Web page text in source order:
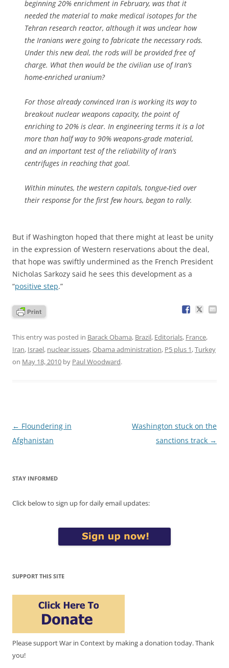
beginning 20% enrichment in February, was that it
needed the material to make medical isotopes for the
Tehran research reactor, although it was unclear how
the Iranians were going to fabricate the necessary rods.
Under this new deal, the rods will be provided free of
charge. What then would be the civilian use of Iran’s
home-enriched uranium?
For those already convinced Iran is working its way to
breakout nuclear weapons capacity, the point of
enriching to 20% is clear. In engineering terms it is a lot
more than half way to 90% weapons-grade material,
and an important test of the reliability of Iran’s
centrifuges in reaching that goal.
Within minutes, the western capitals, tongue-tied over
their response for the first few hours, began to rally.
But if Washington hoped that there might at least be unity
in the expression of Western reservations about the deal,
that hope was swiftly undermined as the French President
Nicholas Sarkozy said he sees this development as a
“positive step.”
This entry was posted in Barack Obama, Brazil, Editorials, France,
Iran, Israel, nuclear issues,Obama administration, P5 plus 1,Turkey
on May 18, 2010 by Paul Woodward.
Post
navigation
← Floundering in
Afghanistan
Washington stuck on the
sanctions track →
STAY INFORMED
Click below to sign up for daily email updates:
SUPPORT THIS SITE
Please support War in Context by making a donation today. Thank
you!